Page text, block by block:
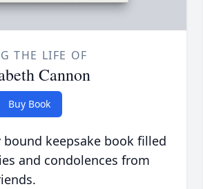
THE LIFE OF
Cannon
Buy Book
keepsake book filled
and condolences from